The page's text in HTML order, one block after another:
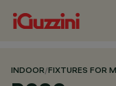
INDOOR/FIXTURES FOR